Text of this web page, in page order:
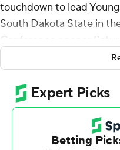
touchdown to lead
South Dakota State in
Conference opener
McCaster finished with
Youngstown State (3-1)
first loss.
Youngstown State's
in the game's opening